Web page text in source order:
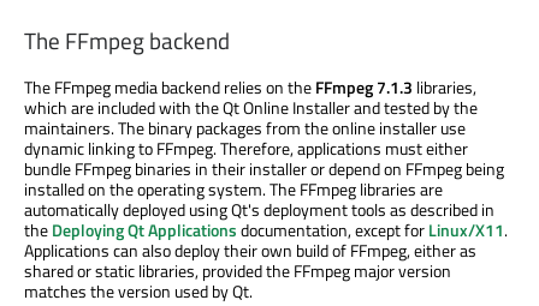
The FFmpeg backend
The FFmpeg media backend relies on theFFmpeg 7.1.3 libraries,
which are included with the Qt Online Installer and tested by the
maintainers. The binary packages from the online installer use
dynamic linking to FFmpeg. Therefore, applications must either
bundle FFmpeg binaries in their installer or depend on FFmpeg being
installed on the operating system. The FFmpeg libraries are
automatically deployed using Qt's deployment tools as described in
theDeploying Qt Applicationsdocumentation, except forLinux/X11.
Applications can also deploy their own build of FFmpeg, either as
shared or static libraries, provided the FFmpeg major version
matches the version used by Qt.